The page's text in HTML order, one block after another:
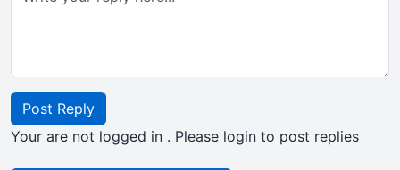
Post Reply
Your are not logged in . Please login to post replies